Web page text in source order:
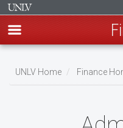
main
UNLV Home Finance